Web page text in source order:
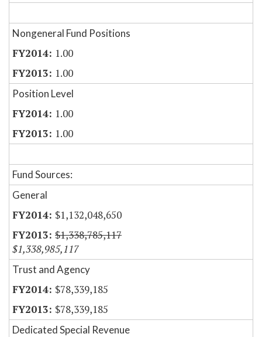
Nongeneral Fund Positions
1.00
1.00
Position Level
1.00
1.00
Fund Sources:
General
$1,132,048,650
$1,338,785,117
$1,338,985,117
Trust and Agency
$78,339,185
$78,339,185
Dedicated Special Revenue